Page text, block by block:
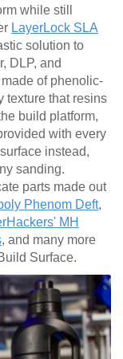
while still
LayerLock SLA
solution to
DLP, and
of phenolic-
texture that resins
build platform,
with every
instead,
sanding.
parts made out
Phenom Deft,
MH
, and many more
Surface.